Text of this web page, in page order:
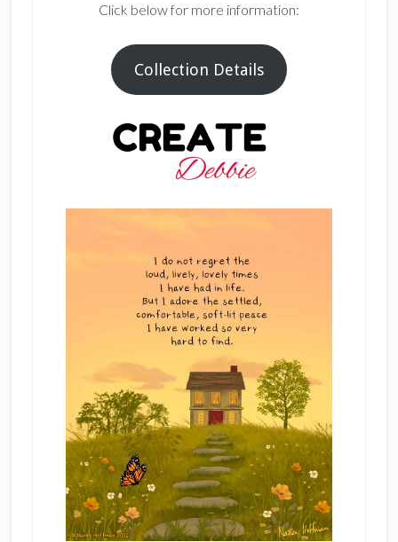
Click below for more information:
Collection Details